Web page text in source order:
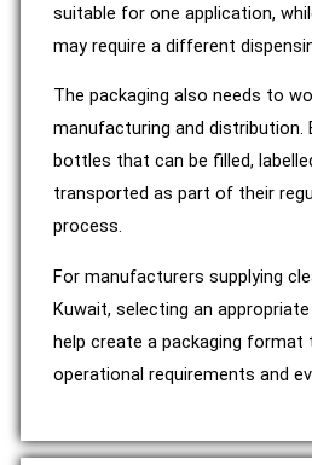
suitable for one application,
may require a different
The packaging also needs to
manufacturing and distribution.
bottles that can be filled,
transported as part of their
process.
For manufacturers supplying
Kuwait, selecting an
help create a packaging
operational requirements and